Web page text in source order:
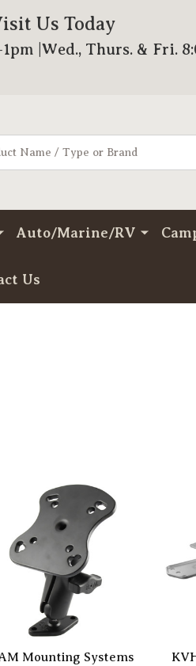
Us Today
|Wed., Thurs. & Fri.
Auto/Marine/RV
Us
Mounting Systems